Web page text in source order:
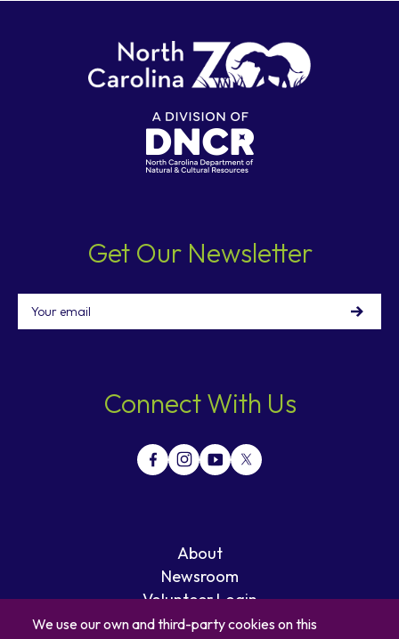
Get Our Newsletter
Email
Connect With Us
About
Newsroom
Volunteer Login
Careers
We use our own and third-party cookies on this